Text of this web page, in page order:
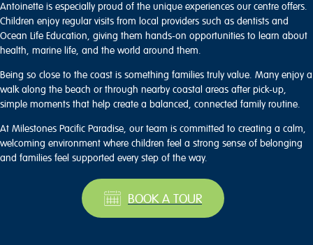
Antoinette is especially proud of the unique experiences our centre offers.
Children enjoy regular visits from local providers such as dentists and
Ocean Life Education, giving them hands-on opportunities to learn about
health, marine life, and the world around them.
Being so close to the coast is something families truly value. Many enjoy a
walk along the beach or through nearby coastal areas after pick-up,
simple moments that help create a balanced, connected family routine.
At Milestones Pacific Paradise, our team is committed to creating a calm,
welcoming environment where children feel a strong sense of belonging
and families feel supported every step of the way.
BOOK A TOUR